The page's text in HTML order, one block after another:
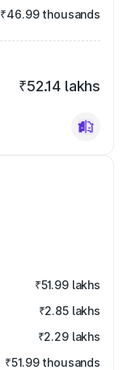
₹46.99 thousands
₹52.14 lakhs
₹51.99 lakhs
₹2.85 lakhs
₹2.29 lakhs
₹51.99 thousands